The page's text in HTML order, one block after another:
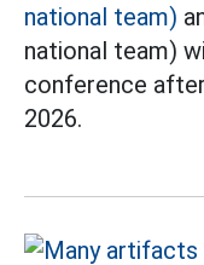
national team)
national team)
conference
2026.